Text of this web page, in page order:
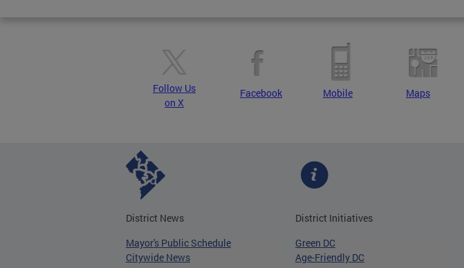
Follow Us
on X
Facebook Mobile Maps
District News
Mayor's Public Schedule
Citywide News
District Initiatives
Green DC
Age-Friendly DC